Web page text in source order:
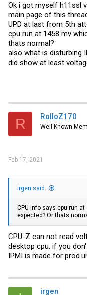
Ok i got myself h11ssl
main page of this
UPD at last from 5th
cpu run at 1458 mv
thats normal?
also what is disturbing
did show at least
R RolloZ170
Well-Known
Feb 17, 2021
irgen said:
CPU info says cpu run
expected? Or thats
CPU-Z can not read
desktop cpu. if you
IPMI is made for
irgen